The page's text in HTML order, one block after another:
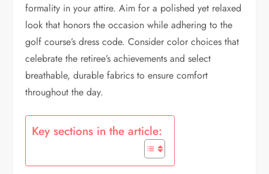
formality in your attire. Aim for a polished yet relaxed
look that honors the occasion while adhering to the
golf course’s dress code. Consider color choices that
celebrate the retiree’s achievements and select
breathable, durable fabrics to ensure comfort
throughout the day.
Key sections in the article: